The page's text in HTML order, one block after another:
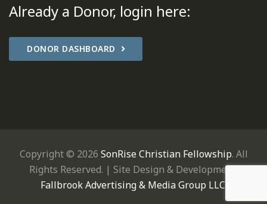
Already a Donor, login here:
DONOR DASHBOARD
Copyright © 2026 SonRise Christian Fellowship. All
Rights Reserved. | Site Design & Development:
Fallbrook Advertising & Media Group LLC